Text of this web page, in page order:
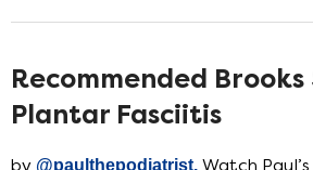
Recommended Brooks
Plantar Fasciitis
by @paulthepodiatrist. Watch